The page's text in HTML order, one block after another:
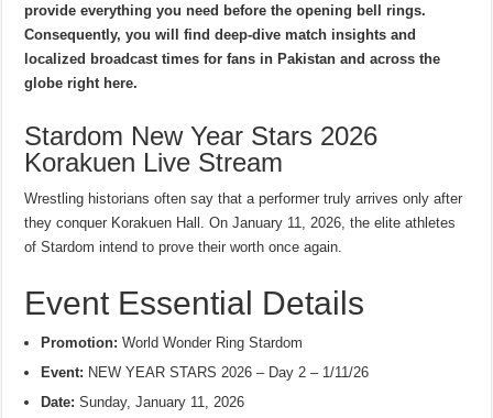
provide everything you need before the opening bell rings.
Consequently, you will find deep-dive match insights and
localized broadcast times for fans in Pakistan and across the
globe right here.
Stardom New Year Stars 2026
Korakuen Live Stream
Wrestling historians often say that a performer truly arrives only after
they conquer Korakuen Hall. On January 11, 2026, the elite athletes
of Stardom intend to prove their worth once again.
Event Essential Details
Promotion: World Wonder Ring Stardom
Event: NEW YEAR STARS 2026 – Day 2 – 1/11/26
Date: Sunday, January 11, 2026